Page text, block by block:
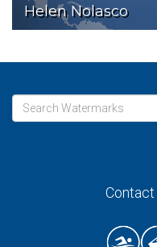
Helen Nolasco
Contact